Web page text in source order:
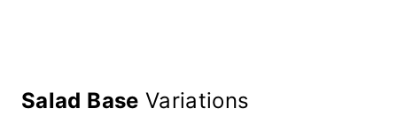
Salad Base Variations